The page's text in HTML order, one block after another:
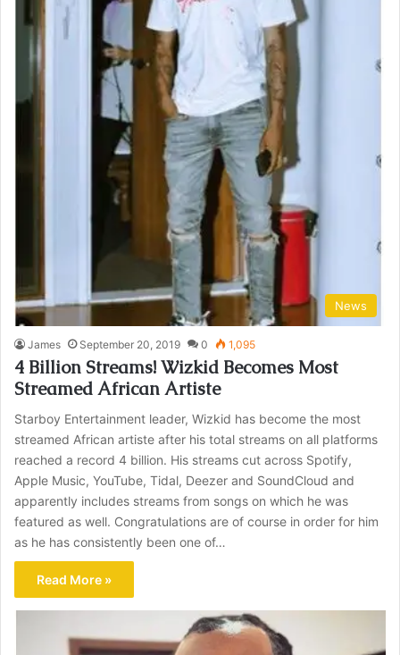
News
James September 20, 2019 0 1,095
4 Billion Streams! Wizkid Becomes Most
Streamed African Artiste
Starboy Entertainment leader, Wizkid has become the most
streamed African artiste after his total streams on all platforms
reached a record 4 billion. His streams cut across Spotify,
Apple Music, YouTube, Tidal, Deezer and SoundCloud and
apparently includes streams from songs on which he was
featured as well. Congratulations are of course in order for him
as he has consistently been one of…
Read More »